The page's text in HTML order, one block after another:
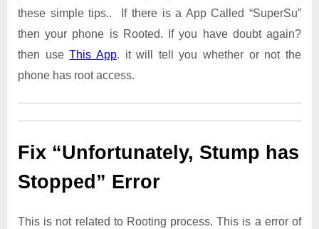
these simple tips.. If there is a App Called “SuperSu”
then your phone is Rooted. If you have doubt again?
then useThis App. it will tell you whether or not the
phone has root access.
Fix “Unfortunately, Stump has
Stopped” Error
This is not related to Rooting process. This is a error of